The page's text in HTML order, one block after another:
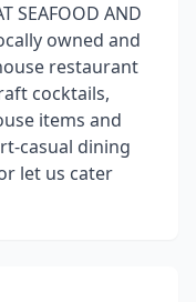
SEAFOOD AND
owned and
restaurant
cocktails,
items and
casual dining
let us cater